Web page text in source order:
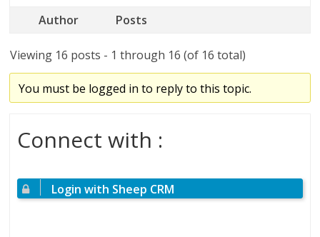
Author Posts
Viewing 16 posts - 1 through 16 (of 16 total)
You must be logged in to reply to this topic.
Connect with :
Login with Sheep CRM